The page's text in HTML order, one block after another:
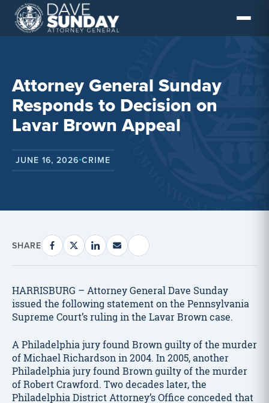
Skip
content
Attorney General Sunday
Responds to Decision on
Lavar Brown Appeal
JUNE 16, 2026•CRIME
SHARE
HARRISBURG – Attorney General Dave Sunday
issued the following statement on the Pennsylvania
Supreme Court’s ruling in the Lavar Brown case.
A Philadelphia jury found Brown guilty of the murder
of Michael Richardson in 2004. In 2005, another
Philadelphia jury found Brown guilty of the murder
of Robert Crawford. Two decades later, the
Philadelphia District Attorney’s Office conceded that